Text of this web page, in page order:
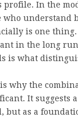
profile. In the
who understand
is one thing.
in the long
is what
why the
It suggests
but as a